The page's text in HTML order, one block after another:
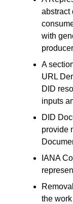
abstract
with
A
URL
DID
inputs
DID
provide
IANA
the